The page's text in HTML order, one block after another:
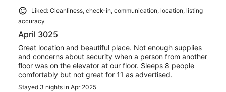
Liked: Cleanliness, check-in, communication, location, listing
accuracy
April 3025
Great location and beautiful place. Not enough supplies
and concerns about security when a person from another
floor was on the elevator at our floor. Sleeps 8 people
comfortably but not great for 11 as advertised.
Stayed 3 nights in Apr 2025